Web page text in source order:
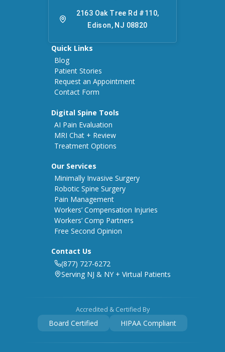
2163 Oak Tree Rd #110,
Edison, NJ 08820
Quick Links
Blog
Patient Stories
Request an Appointment
Contact Form
Digital Spine Tools
AI Pain Evaluation
MRI Chat + Review
Treatment Options
Our Services
Minimally Invasive Surgery
Robotic Spine Surgery
Pain Management
Workers’ Compensation Injuries
Workers’ Comp Partners
Free Second Opinion
Contact Us
(877) 727-6272
Serving NJ & NY + Virtual Patients
Accredited & Certified By
Board Certified HIPAA Compliant